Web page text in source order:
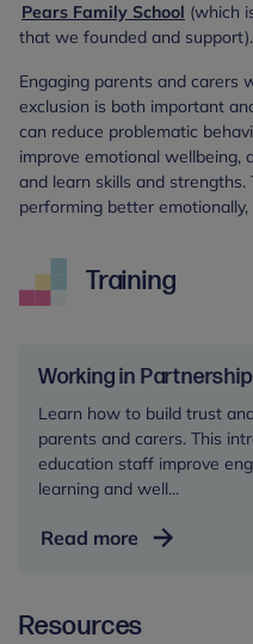
Pears Family School (which
that we founded and support).
Engaging parents and carers
exclusion is both important
can reduce problematic
improve emotional wellbeing,
and learn skills and
performing better emotionally,
Training
Working in
Learn how to build trust
parents and carers. This
education staff improve
learning and well...
Read more Working
with
Resources